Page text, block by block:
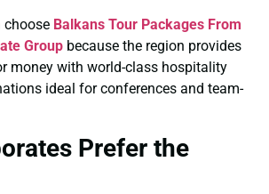
choose Balkans Tour Packages From
Group because the region provides
money with world-class hospitality
ideal for conferences and team-
Prefer the